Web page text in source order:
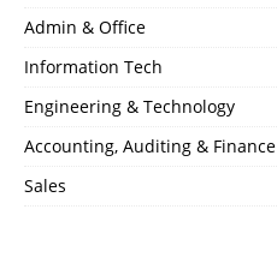
Admin & Office
Information Tech
Engineering & Technology
Accounting, Auditing & Finance
Sales